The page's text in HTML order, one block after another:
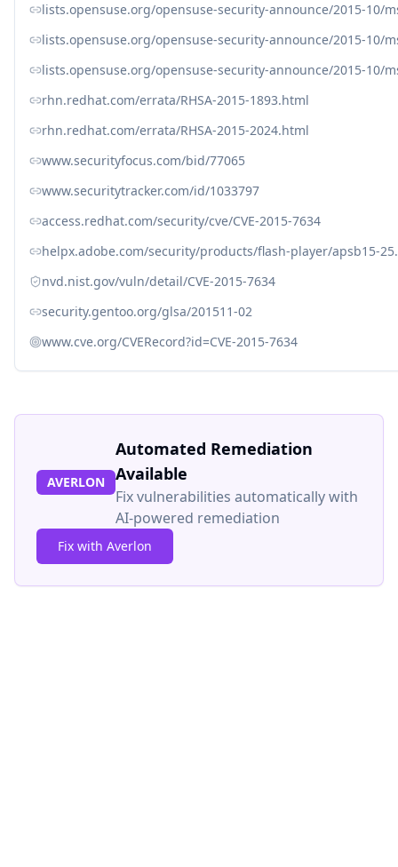
lists.opensuse.org/opensuse-security-announce/2015-10/
lists.opensuse.org/opensuse-security-announce/2015-10/
lists.opensuse.org/opensuse-security-announce/2015-10/
rhn.redhat.com/errata/RHSA-2015-1893.html
rhn.redhat.com/errata/RHSA-2015-2024.html
www.securityfocus.com/bid/77065
www.securitytracker.com/id/1033797
access.redhat.com/security/cve/CVE-2015-7634
helpx.adobe.com/security/products/flash-player/apsb15-
nvd.nist.gov/vuln/detail/CVE-2015-7634
security.gentoo.org/glsa/201511-02
www.cve.org/CVERecord?id=CVE-2015-7634
AVERLON
Automated Remediation
Available
Fix vulnerabilities automatically with
AI-powered remediation
Fix with Averlon